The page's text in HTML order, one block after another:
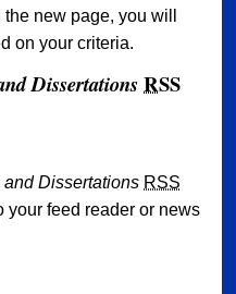
the new page, you will
on your criteria.
DissertationsRSS
and Dissertations feed
Dissertations RSS
your feed reader or news